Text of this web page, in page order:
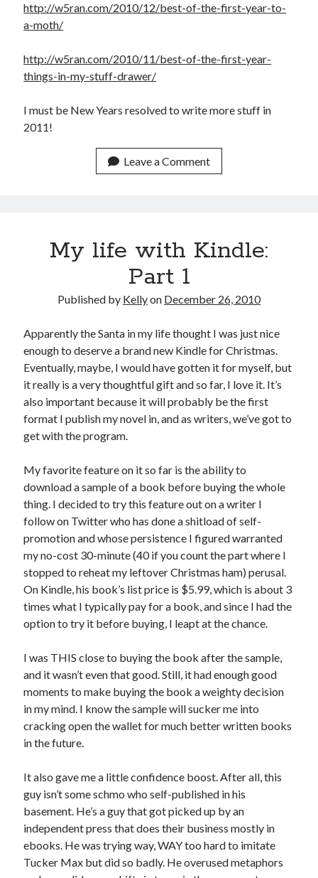
April 2012
March 2012
January 2012
December 2011
October 2011
September 2011
January 2011
October 2010
August 2010
July 2010
June 2010
May 2010
April 2010
March 2010
February 2010
http://w5ran.com/2010/12/best-of-the-first-year-to-
a-moth/
http://w5ran.com/2010/11/best-of-the-first-year-
things-in-my-stuff-drawer/
I must be New Years resolved to write more stuff in
2011!
Leave a Comment
My life with Kindle:
Part 1
Published by Kellyon December 26, 2010
Apparently the Santa in my life thought I was just nice
enough to deserve a brand new Kindle for Christmas.
Eventually, maybe, I would have gotten it for myself, but
it really is a very thoughtful gift and so far, I love it. It’s
also important because it will probably be the first
format I publish my novel in, and as writers, we’ve got to
get with the program.
My favorite feature on it so far is the ability to
download a sample of a book before buying the whole
thing. I decided to try this feature out on a writer I
follow on Twitter who has done a shitload of self-
promotion and whose persistence I figured warranted
my no-cost 30-minute (40 if you count the part where I
stopped to reheat my leftover Christmas ham) perusal.
On Kindle, his book’s list price is $5.99, which is about 3
times what I typically pay for a book, and since I had the
option to try it before buying, I leapt at the chance.
I was THIS close to buying the book after the sample,
and it wasn’t even that good. Still, it had enough good
moments to make buying the book a weighty decision
in my mind. I know the sample will sucker me into
cracking open the wallet for much better written books
in the future.
It also gave me a little confidence boost. After all, this
guy isn’t some schmo who self-published in his
basement. He’s a guy that got picked up by an
independent press that does their business mostly in
ebooks. He was trying way, WAY too hard to imitate
Tucker Max but did so badly. He overused metaphors